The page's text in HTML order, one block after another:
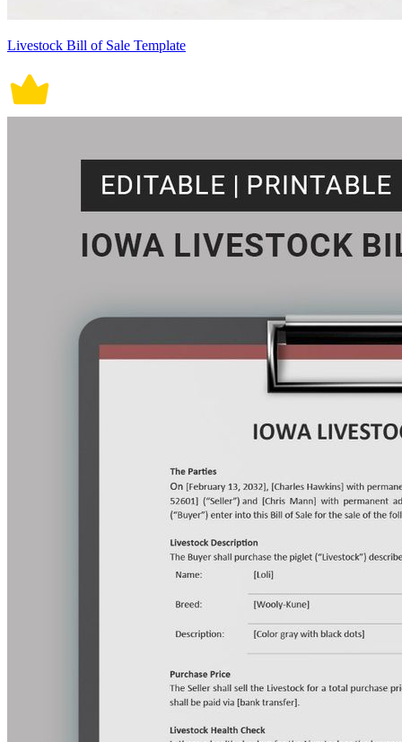
Livestock Bill of Sale Template